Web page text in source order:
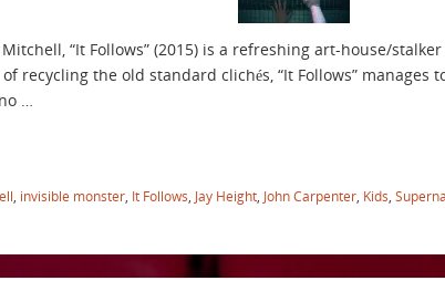
“It Follows” (2015) is a refreshing art-house/
recycling the old standard clichés, “It Follows”
…
invisible monster It Follows Jay Height John Carpenter Kids